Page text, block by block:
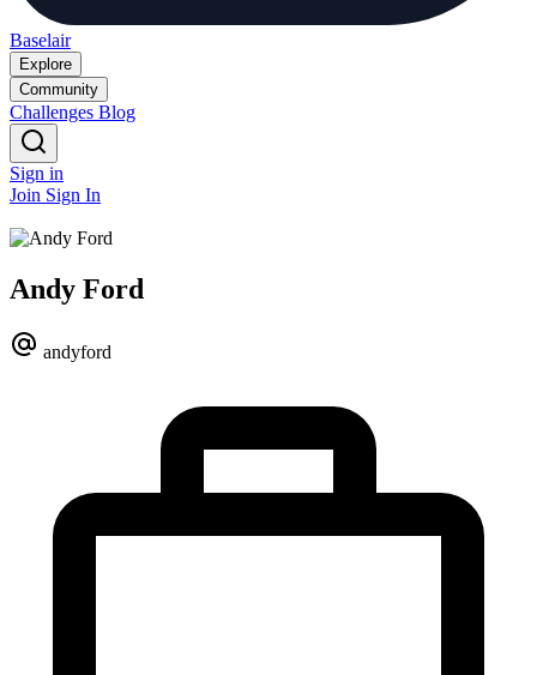
Baselair
Explore
Community
Challenges Blog
Sign in
Join Sign In
Andy Ford
andyford